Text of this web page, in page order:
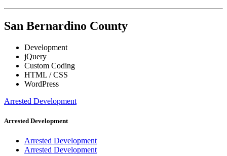
San Bernardino County
Development
jQuery
Custom Coding
HTML / CSS
WordPress
Arrested Development
Arrested Development
Arrested Development
Arrested Development